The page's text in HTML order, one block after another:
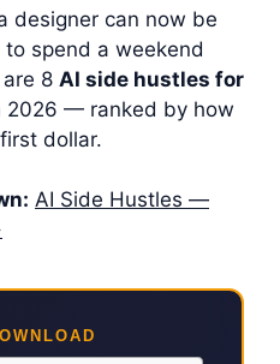
designer can now be
spend a weekend
8 AI side hustles for
2026 — ranked by how
dollar.
AI Side Hustles —